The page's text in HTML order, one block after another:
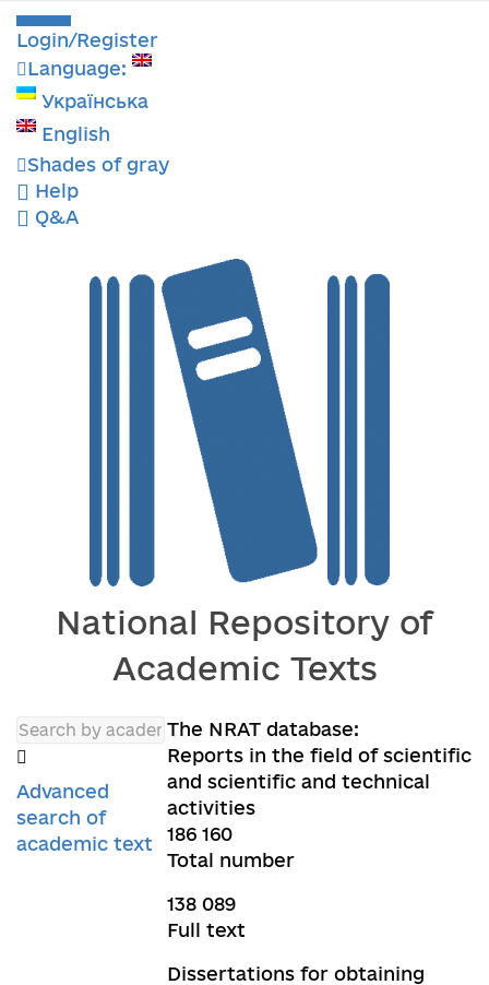
Login/Register
Language:
Українська
English
Shades of gray
Help
Q&A
National Repository of
Academic Texts
Advanced
search of
academic text
The NRAT database:
Reports in the field of scientific
and scientific and technical
activities
186 160
Total number
138 089
Full text
Dissertations for obtaining